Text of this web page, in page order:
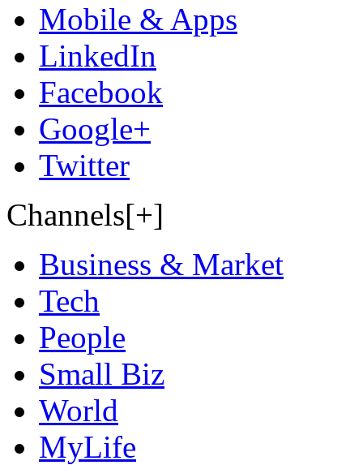
Mobile & Apps
LinkedIn
Facebook
Google+
Twitter
Channels[+]
Business & Market
Tech
People
Small Biz
World
MyLife